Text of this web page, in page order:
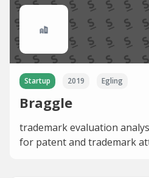
Startup 2019 Egling
Braggle
trademark evaluation
for patent and trademark